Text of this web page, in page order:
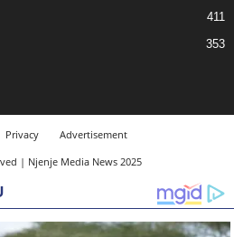
411
353
Privacy
Advertisement
| Njenje Media News 2025